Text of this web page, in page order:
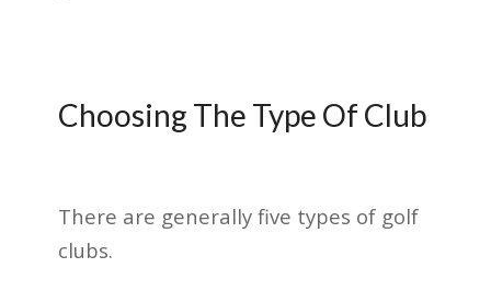
Choosing The Type Of Club
There are generally five types of golf
clubs.